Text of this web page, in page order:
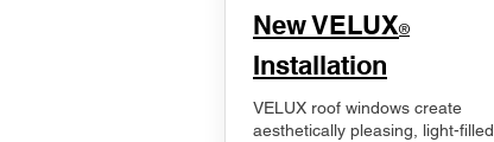
New VELUX®
Installation
VELUX roof windows create
aesthetically pleasing, light-filled